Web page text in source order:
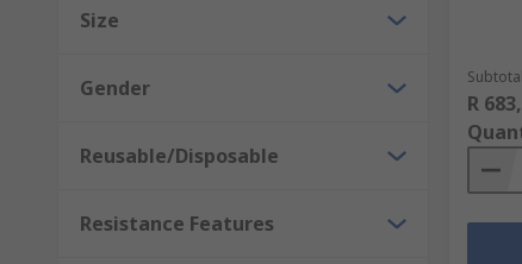
Size
Gender
Reusable/Disposable
Resistance Features
R